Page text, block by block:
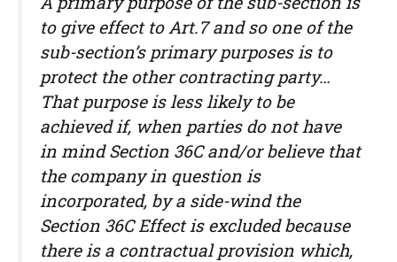
to give effect to Art.7 and so one of the
sub-section’s primary purposes is to
protect the other contracting party…
That purpose is less likely to be
achieved if, when parties do not have
in mind Section 36C and/or believe that
the company in question is
incorporated, by a side-wind the
Section 36C Effect is excluded because
there is a contractual provision which,